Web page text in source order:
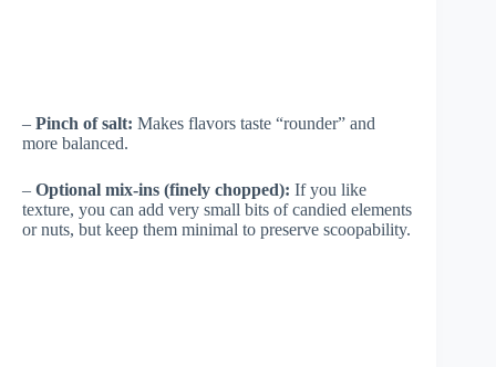
– Pinch of salt: Makes flavors taste “rounder” and
more balanced.
– Optional mix-ins (finely chopped): If you like
texture, you can add very small bits of candied elements
or nuts, but keep them minimal to preserve scoopability.